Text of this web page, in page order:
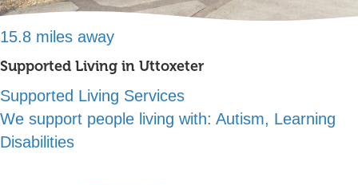
15.8 miles away
Supported Living in Uttoxeter
Supported Living Services
We support people living with: Autism, Learning
Disabilities